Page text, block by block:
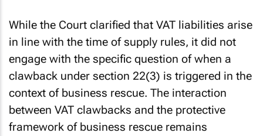
While the Court clarified that VAT liabilities arise
in line with the time of supply rules, it did not
engage with the specific question of when a
clawback under section 22(3) is triggered in the
context of business rescue. The interaction
between VAT clawbacks and the protective
framework of business rescue remains